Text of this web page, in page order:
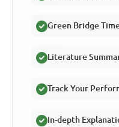
Green Bridge
Literature
Track Your
In-depth